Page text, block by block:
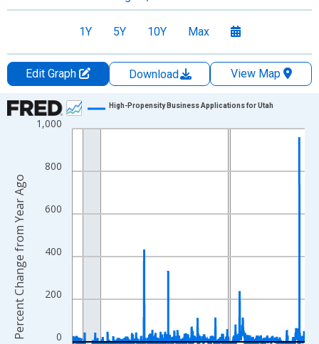
1Y 5Y 10Y Max
Edit Graph Download
View Map
Chart
Line chart with 1017 data points.
The chart has 1 X axis displaying xAxis. Data ranges from
The chart has 2 Y axes displaying Percent Change from Year
0
200
400
600
800
1,000
High-Propensity Business Applications for Utah
Percent Change from Year Ago